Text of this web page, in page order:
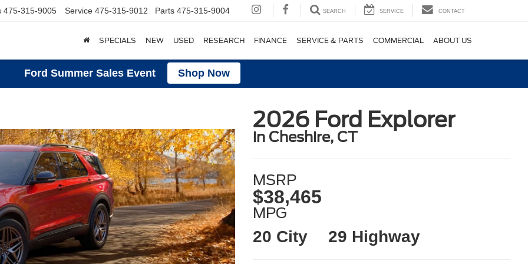
475-315-9005 Service 475-315-9012 Parts 475-315-9004 SEARCH SERVICE CONTACT
SPECIALS NEW USED RESEARCH FINANCE SERVICE & PARTS COMMERCIAL ABOUT US
Ford Summer Sales Event Shop Now
2026 Ford Explorer
in Cheshire, CT
MSRP
$38,465
MPG
20 City 29 Highway